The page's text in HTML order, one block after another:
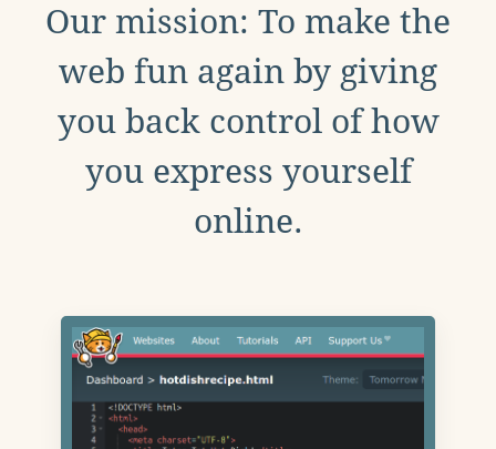
Our mission: To make the
web fun again by giving
you back control of how
you express yourself
online.